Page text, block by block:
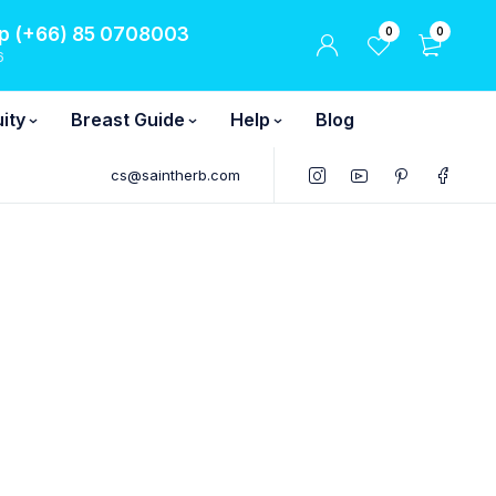
(+66) 85 0708003 0 0
Breast Guide Help Blog
cs@saintherb.com